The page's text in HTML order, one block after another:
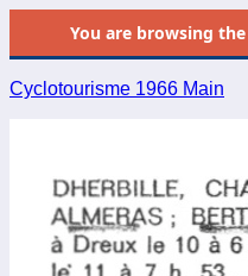
You are browsing
Cyclotourisme 1966 Main